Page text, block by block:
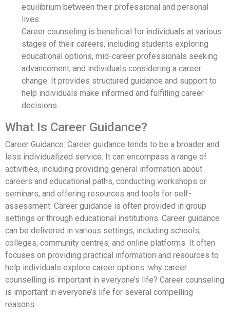
equilibrium between their professional and personal
lives.
Career counseling is beneficial for individuals at various
stages of their careers, including students exploring
educational options, mid-career professionals seeking
advancement, and individuals considering a career
change. It provides structured guidance and support to
help individuals make informed and fulfilling career
decisions.
What Is Career Guidance?
Career Guidance: Career guidance tends to be a broader and
less individualized service. It can encompass a range of
activities, including providing general information about
careers and educational paths, conducting workshops or
seminars, and offering resources and tools for self-
assessment. Career guidance is often provided in group
settings or through educational institutions. Career guidance
can be delivered in various settings, including schools,
colleges, community centres, and online platforms. It often
focuses on providing practical information and resources to
help individuals explore career options. why career
counselling is important in everyone’s life? Career counseling
is important in everyone’s life for several compelling
reasons: